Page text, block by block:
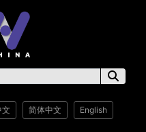
简体中文 English